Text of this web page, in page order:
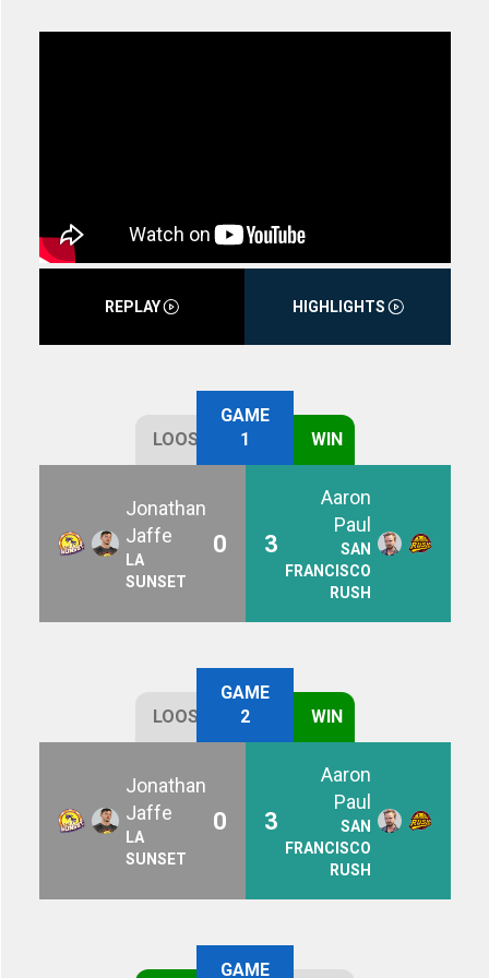
REPLAY HIGHLIGHTS
LOOSE
GAME
1
WIN
Jonathan
Jaffe
LA
SUNSET
0 3
Aaron
Paul
SAN
FRANCISCO
RUSH
LOOSE
GAME
2
WIN
Jonathan
Jaffe
LA
SUNSET
0 3
Aaron
Paul
SAN
FRANCISCO
RUSH
GAME